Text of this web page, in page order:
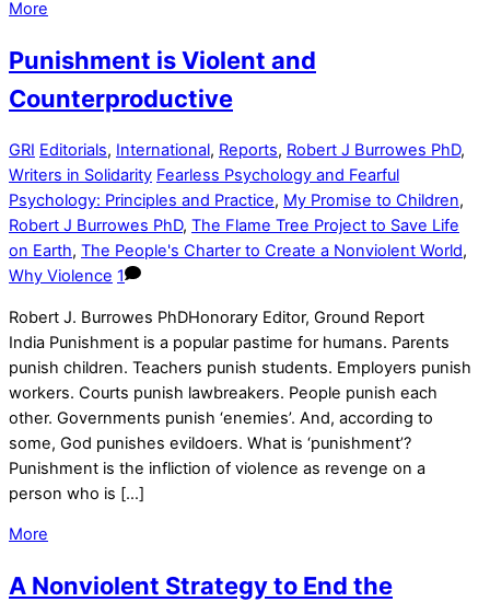
More
Punishment is Violent and
Counterproductive
GRI Editorials, International, Reports, Robert J Burrowes PhD,
Writers in Solidarity Fearless Psychology and Fearful
Psychology: Principles and Practice, My Promise to Children,
Robert J Burrowes PhD, The Flame Tree Project to Save Life
on Earth, The People's Charter to Create a Nonviolent World,
Why Violence 1
Robert J. Burrowes PhDHonorary Editor, Ground Report
India Punishment is a popular pastime for humans. Parents
punish children. Teachers punish students. Employers punish
workers. Courts punish lawbreakers. People punish each
other. Governments punish ‘enemies’. And, according to
some, God punishes evildoers. What is ‘punishment’?
Punishment is the infliction of violence as revenge on a
person who is […]
More
A Nonviolent Strategy to End the